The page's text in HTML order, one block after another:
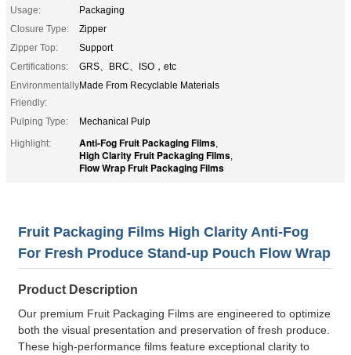
Usage:
Packaging
Closure Type:
Zipper
Zipper Top:
Support
Certifications:
GRS、BRC、ISO，etc
Environmentally
Friendly:
Made From Recyclable Materials
Pulping Type:
Mechanical Pulp
Highlight:
Anti-Fog Fruit Packaging Films,
High Clarity Fruit Packaging Films,
Flow Wrap Fruit Packaging Films
Fruit Packaging Films High Clarity Anti-Fog
For Fresh Produce Stand-up Pouch Flow Wrap
Product Description
Our premium Fruit Packaging Films are engineered to optimize
both the visual presentation and preservation of fresh produce.
These high-performance films feature exceptional clarity to